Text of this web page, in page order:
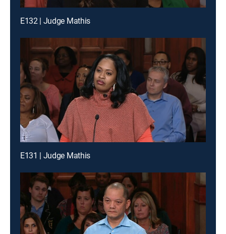
E132 | Judge Mathis
E131 | Judge Mathis